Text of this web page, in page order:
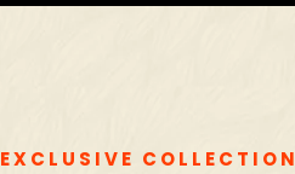
EXCLUSIVE COLLECTION